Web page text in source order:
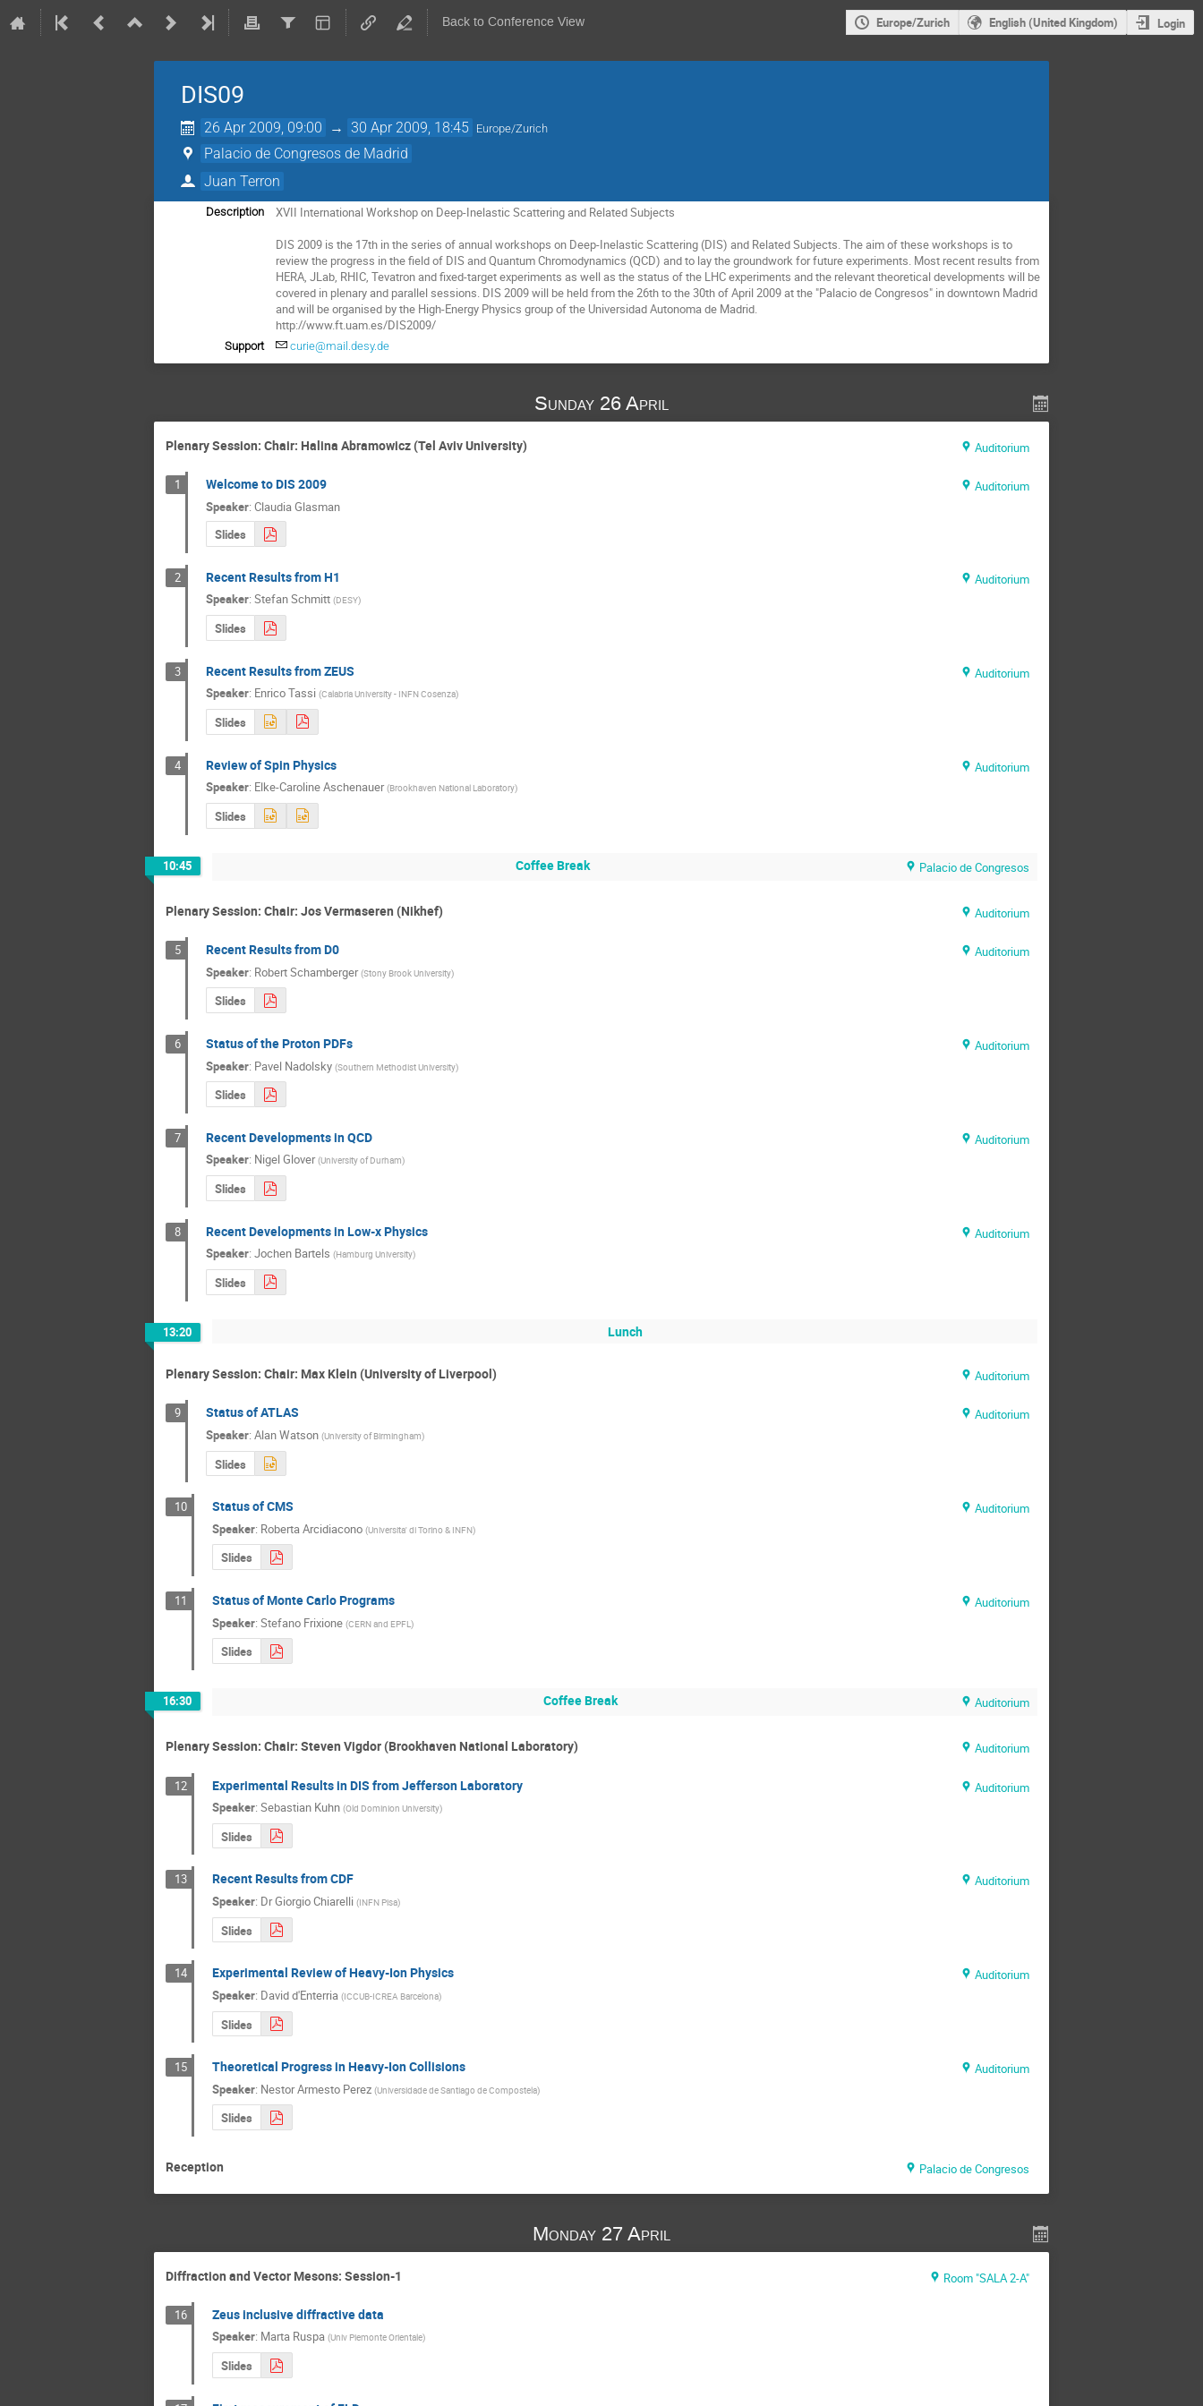
Back to Conference View Europe/Zurich English (United Kingdom) Login
DIS09
26 Apr 2009, 09:00 → 30 Apr 2009, 18:45 Europe/Zurich
Palacio de Congresos de Madrid
Juan Terron
Description
XVII International Workshop on Deep-Inelastic Scattering and Related Subjects
DIS 2009 is the 17th in the series of annual workshops on Deep-Inelastic Scattering (DIS) and Related Subjects. The aim of these workshops is to
review the progress in the field of DIS and Quantum Chromodynamics (QCD) and to lay the groundwork for future experiments. Most recent results from
HERA, JLab, RHIC, Tevatron and fixed-target experiments as well as the status of the LHC experiments and the relevant theoretical developments will be
covered in plenary and parallel sessions. DIS 2009 will be held from the 26th to the 30th of April 2009 at the "Palacio de Congresos" in downtown Madrid
and will be organised by the High-Energy Physics group of the Universidad Autonoma de Madrid.
http://www.ft.uam.es/DIS2009/
Support curie@mail.desy.de
Sunday 26 April
Plenary Session: Chair: Halina Abramowicz (Tel Aviv University) Auditorium
1 Welcome to DIS 2009
Auditorium
Speaker: Claudia Glasman
Slides
2 Recent Results from H1
Auditorium
Speaker: Stefan Schmitt (DESY)
Slides
3 Recent Results from ZEUS
Auditorium
Speaker: Enrico Tassi (Calabria University - INFN Cosenza)
Slides
4 Review of Spin Physics
Auditorium
Speaker: Elke-Caroline Aschenauer (Brookhaven National Laboratory)
Slides
10:45 Coffee Break Palacio de Congresos
Plenary Session: Chair: Jos Vermaseren (Nikhef) Auditorium
5 Recent Results from D0
Auditorium
Speaker: Robert Schamberger (Stony Brook University)
Slides
6 Status of the Proton PDFs
Auditorium
Speaker: Pavel Nadolsky (Southern Methodist University)
Slides
7 Recent Developments in QCD
Auditorium
Speaker: Nigel Glover (University of Durham)
Slides
8 Recent Developments in Low-x Physics
Auditorium
Speaker: Jochen Bartels (Hamburg University)
Slides
13:20 Lunch
Plenary Session: Chair: Max Klein (University of Liverpool) Auditorium
9 Status of ATLAS
Auditorium
Speaker: Alan Watson (University of Birmingham)
Slides
10 Status of CMS
Auditorium
Speaker: Roberta Arcidiacono (Universita' di Torino & INFN)
Slides
11 Status of Monte Carlo Programs
Auditorium
Speaker: Stefano Frixione (CERN and EPFL )
Slides
16:30 Coffee Break Auditorium
Plenary Session: Chair: Steven Vigdor (Brookhaven National Laboratory) Auditorium
12 Experimental Results in DIS from Jefferson Laboratory
Auditorium
Speaker: Sebastian Kuhn (Old Dominion University)
Slides
13 Recent Results from CDF
Auditorium
Speaker: DrGiorgio Chiarelli (INFN Pisa)
Slides
14 Experimental Review of Heavy-Ion Physics
Auditorium
Speaker: David d'Enterria (ICCUB-ICREA Barcelona)
Slides
15 Theoretical Progress in Heavy-Ion Collisions
Auditorium
Speaker: Nestor Armesto Perez (Universidade de Santiago de Compostela)
Slides
Reception Palacio de Congresos
Monday 27 April
Diffraction and Vector Mesons: Session-1 Room "SALA 2-A"
16 Zeus inclusive diffractive data
Speaker: Marta Ruspa (Univ Piemonte Orientale)
Slides